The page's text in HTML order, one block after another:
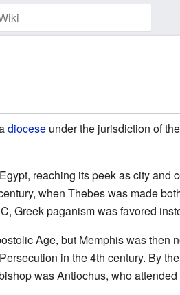
diocese under the jurisdiction of
reaching its peek as city and
when Thebes was made
Greek paganism was favored
Age, but Memphis was then
in the 4th century. By
was Antiochus, who